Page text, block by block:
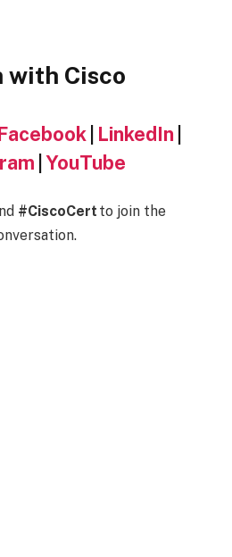
with Cisco
LinkedIn
YouTube
#CiscoCert to join the